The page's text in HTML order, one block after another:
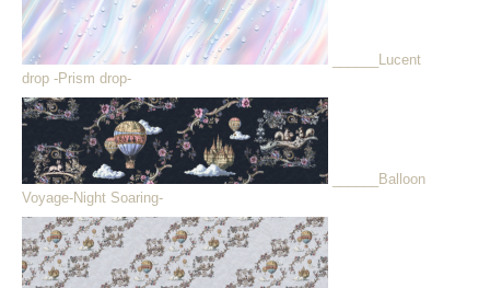
______Lucent
drop -Prism drop-
______Balloon
Voyage-Night Soaring-